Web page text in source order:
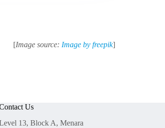
[Image source: Image by freepik]
Us
13, Block A, Menara